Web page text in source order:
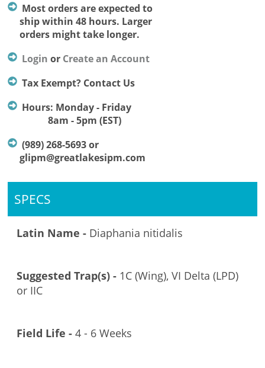
Most orders are expected to
ship within 48 hours. Larger
orders might take longer.
Login or Create an Account
Tax Exempt? Contact Us
Hours: Monday - Friday
8am - 5pm (EST)
(989) 268-5693 or
glipm@greatlakesipm.com
SPECS
Latin Name - Diaphania nitidalis
Suggested Trap(s) - 1C (Wing), VI Delta (LPD)
or IIC
Field Life -4 - 6 Weeks